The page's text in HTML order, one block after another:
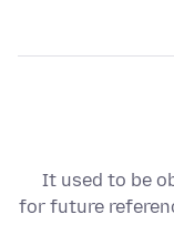
It used to be
for future